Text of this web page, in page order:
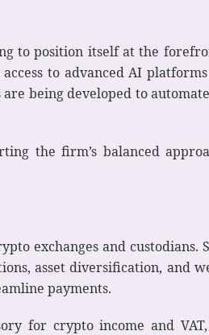
to position itself at the
to advanced AI
being developed to
the firm’s balanced
exchanges and custodians.
asset diversification, and
payments.
for crypto income and